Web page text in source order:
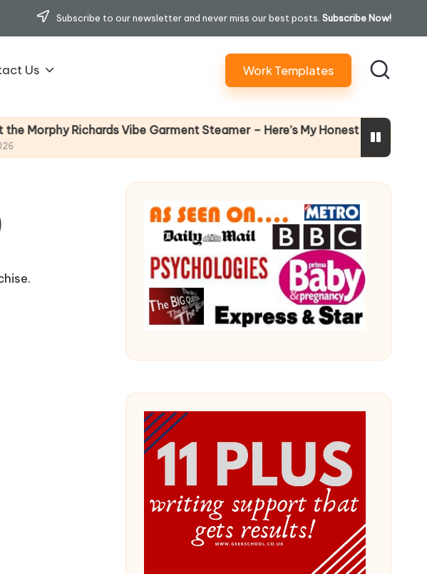
Subscribe to our newsletter and never miss our best posts. Subscribe Now!
Us Work Templates
Richards Vibe Garment Steamer – Here’s My Honest Verdict Why